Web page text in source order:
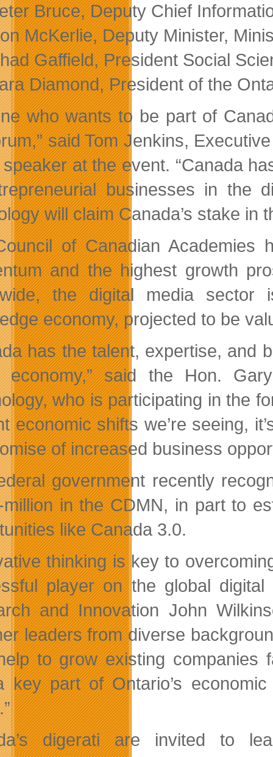
Bruce, Deputy Chief
McKerlie, Deputy Minister,
Gaffield, President Social
Diamond, President of the
who wants to be part of
said Tom Jenkins,
at the event. “Canada
businesses in the
will claim Canada’s stake in
of Canadian Academies
and the highest growth
the digital media
economy, projected to be
has the talent, expertise, and
economy,” said the Hon.
who is participating in the
economic shifts we’re seeing,
of increased business
government recently
million in the CDMN, in part to
like Canada 3.0.
thinking is key to
player on the global
and Innovation John
leaders from diverse
to grow existing companies
key part of Ontario’s
digerati are invited to